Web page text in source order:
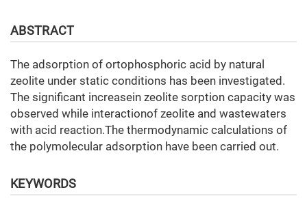
ABSTRACT
The adsorption of ortophosphoric acid by natural
zeolite under static conditions has been investigated.
The significant increasein zeolite sorption capacity was
observed while interactionof zeolite and wastewaters
with acid reaction.The thermodynamic calculations of
the polymolecular adsorption have been carried out.
KEYWORDS